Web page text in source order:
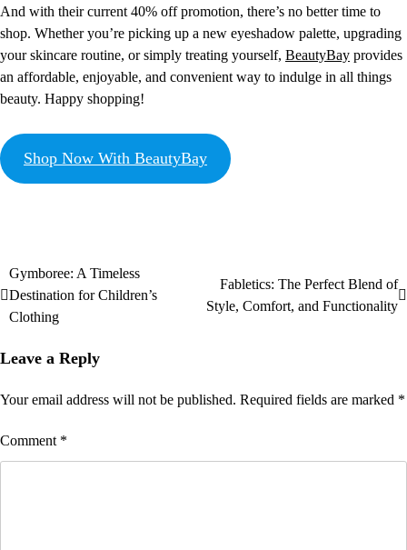
And with their current 40% off promotion, there’s no better time to
shop. Whether you’re picking up a new eyeshadow palette, upgrading
your skincare routine, or simply treating yourself, BeautyBay provides
an affordable, enjoyable, and convenient way to indulge in all things
beauty. Happy shopping!
Shop Now With BeautyBay
Gymboree: A Timeless
Destination for Children’s
Clothing
Fabletics: The Perfect Blend of
Style, Comfort, and Functionality
Leave a Reply
Your email address will not be published. Required fields are marked *
Comment *